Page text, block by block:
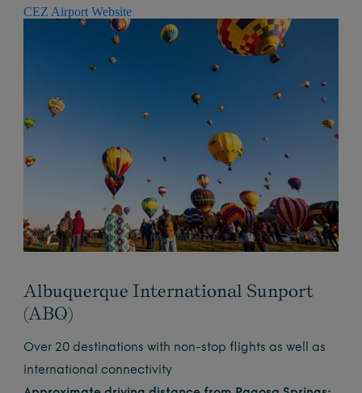
CEZ Airport Website
Albuquerque International Sunport
(ABQ)
Over 20 destinations with non-stop flights as well as
international connectivity